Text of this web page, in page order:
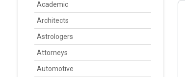
Academic
Architects
Astrologers
Attorneys
Automotive